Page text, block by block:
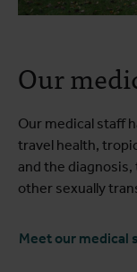
Our
Our medical staff
travel health,
and the diagnosis,
other sexually
Meet our medical